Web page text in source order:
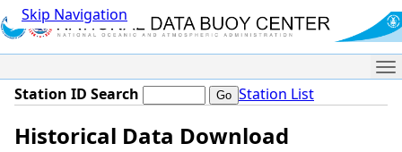
Skip Navigation
Station ID Search Station List
Historical Data Download